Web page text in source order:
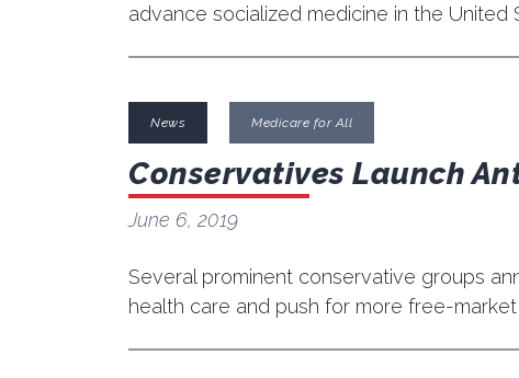
advance socialized medicine in the United
News Medicare for All
Conservatives Launch
June 6, 2019
Several prominent conservative groups
health care and push for more free-